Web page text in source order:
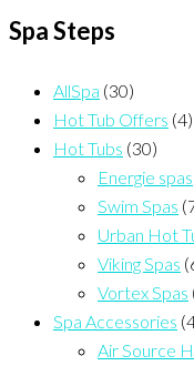
Spa Steps
AllSpa (30)
Hot Tub Offers (4)
Hot Tubs (30)
Energie spas
Swim Spas
Urban Hot
Viking Spas
Vortex Spas
Spa Accessories
Air Source